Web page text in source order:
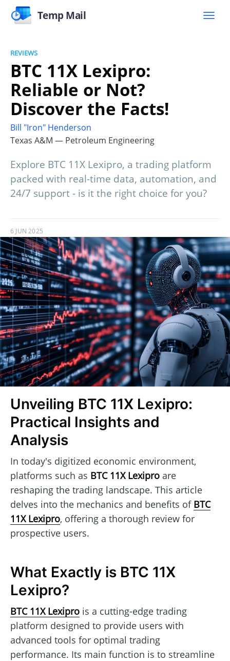
Temp Mail
REVIEWS
BTC 11X Lexipro:
Reliable or Not?
Discover the Facts!
Bill "Iron" Henderson
Texas A&M — Petroleum Engineering
Explore BTC 11X Lexipro, a trading platform
packed with real-time data, automation, and
24/7 support - is it the right choice for you?
6 JUN 2025
Unveiling BTC 11X Lexipro:
Practical Insights and
Analysis
In today's digitized economic environment,
platforms such as BTC 11X Lexipro are
reshaping the trading landscape. This article
delves into the mechanics and benefits of BTC
11X Lexipro, offering a thorough review for
prospective users.
What Exactly is BTC 11X
Lexipro?
BTC 11X Lexipro is a cutting-edge trading
platform designed to provide users with
advanced tools for optimal trading
performance. Its main function is to streamline